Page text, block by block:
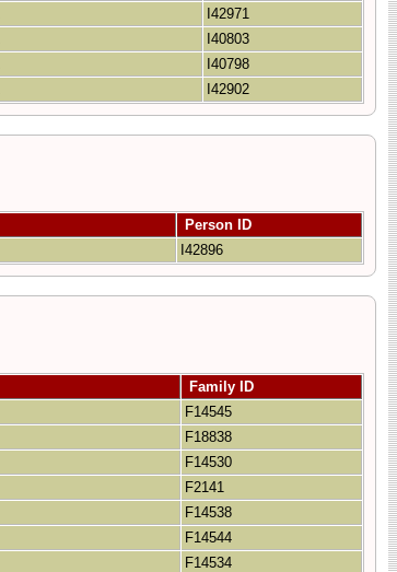
I42971
I40803
I40798
I42902
Person ID
I42896
Family ID
F14545
F18838
F14530
F2141
F14538
F14544
F14534